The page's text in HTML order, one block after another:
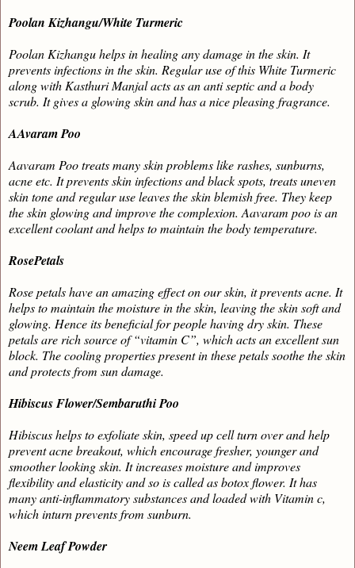
Poolan Kizhangu/White Turmeric
Poolan Kizhangu helps in healing any damage in the skin. It
prevents infections in the skin. Regular use of this White Turmeric
along with Kasthuri Manjal acts as an anti septic and a body
scrub. It gives a glowing skin and has a nice pleasing fragrance.
AAvaram Poo
Aavaram Poo treats many skin problems like rashes, sunburns,
acne etc. It prevents skin infections and black spots, treats uneven
skin tone and regular use leaves the skin blemish free. They keep
the skin glowing and improve the complexion. Aavaram poo is an
excellent coolant and helps to maintain the body temperature.
RosePetals
Rose petals have an amazing effect on our skin, it prevents acne. It
helps to maintain the moisture in the skin, leaving the skin soft and
glowing. Hence its beneficial for people having dry skin. These
petals are rich source of “vitamin C”, which acts an excellent sun
block. The cooling properties present in these petals soothe the skin
and protects from sun damage.
Hibiscus Flower/Sembaruthi Poo
Hibiscushelps to exfoliate skin, speed up cell turn over and help
prevent acne breakout, which encourage fresher, younger and
smoother looking skin. It increases moisture and improves
flexibility and elasticity and so is called as botox flower. It has
many anti-inflammatory substances and loaded with Vitamin c,
which inturn prevents from sunburn.
Neem Leaf Powder